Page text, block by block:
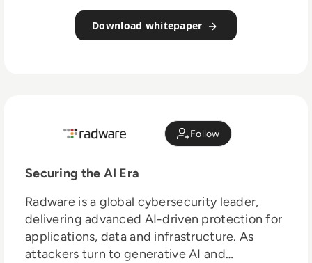
Download whitepaper
Follow
Securing the AI Era
Radware is a global cybersecurity leader,
delivering advanced AI-driven protection for
applications, data and infrastructure. As
attackers turn to generative AI and